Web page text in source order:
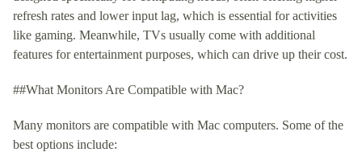
refresh rates and lower input lag, which is essential for activities
like gaming. Meanwhile, TVs usually come with additional
features for entertainment purposes, which can drive up their cost.
##What Monitors Are Compatible with Mac?
Many monitors are compatible with Mac computers. Some of the
best options include: